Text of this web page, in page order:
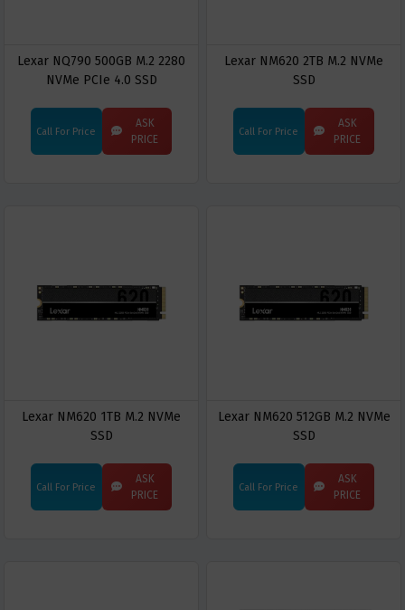
Lexar NQ790 500GB M.2 2280
NVMe PCIe 4.0 SSD
Call For Price
ASK
PRICE
Lexar NM620 2TB M.2 NVMe
SSD
Call For Price
ASK
PRICE
Lexar NM620 1TB M.2 NVMe
SSD
Call For Price
ASK
PRICE
Lexar NM620 512GB M.2 NVMe
SSD
Call For Price
ASK
PRICE